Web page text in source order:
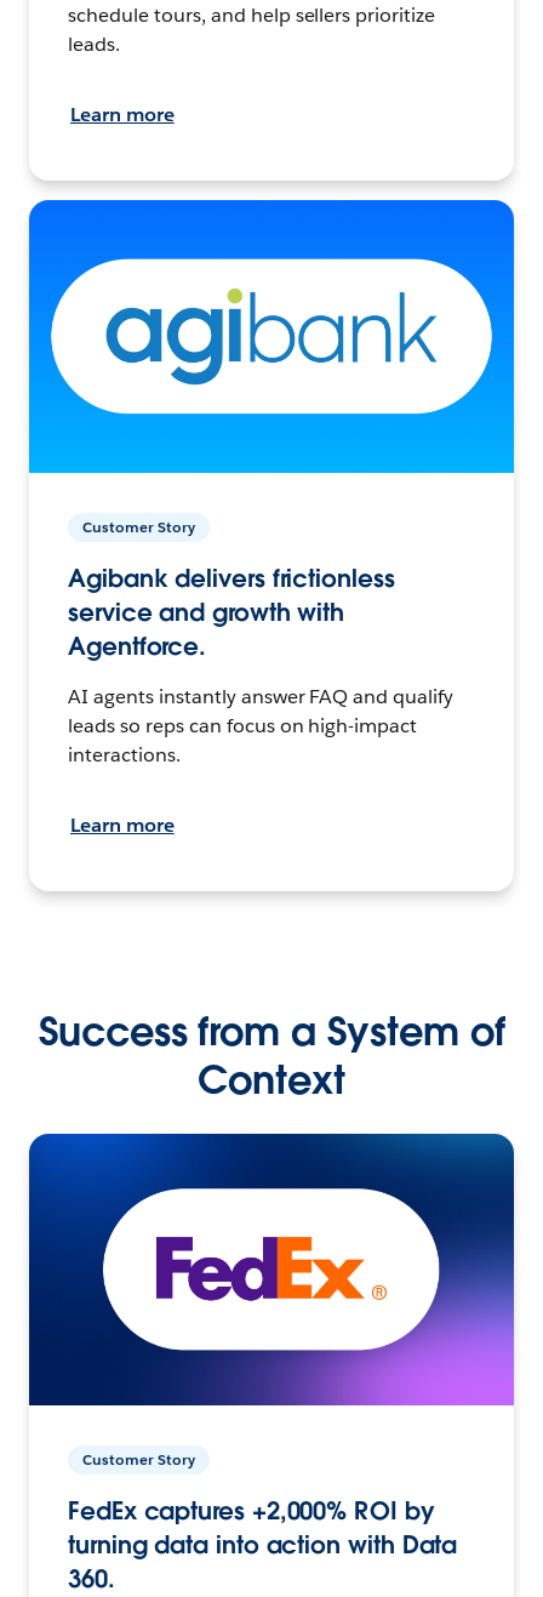
schedule tours, and help sellers prioritize
leads.
Learn more
Customer Story
Agibank delivers frictionless
service and growth with
Agentforce.
AI agents instantly answer FAQ and qualify
leads so reps can focus on high-impact
interactions.
Learn more
Success from a System of
Context
Customer Story
FedEx captures +2,000% ROI by
turning data into action with Data
360.